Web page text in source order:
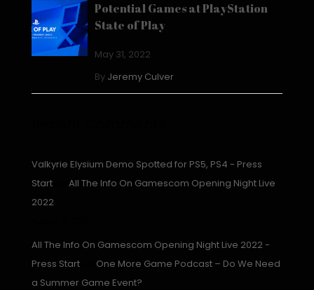
Potential Games at PlayStation
State of Play
May 31, 2022
By Jeremy Culver
Valkyrie Elysium Demo Spotted for PS5, PS4 - Press
Starton All The Info On Gamescom Opening Night Live
2022
All The Info On Gamescom Opening Night Live 2022 -
Press Starton One More Game Podcast – Do We Need
a Summer Game Event?